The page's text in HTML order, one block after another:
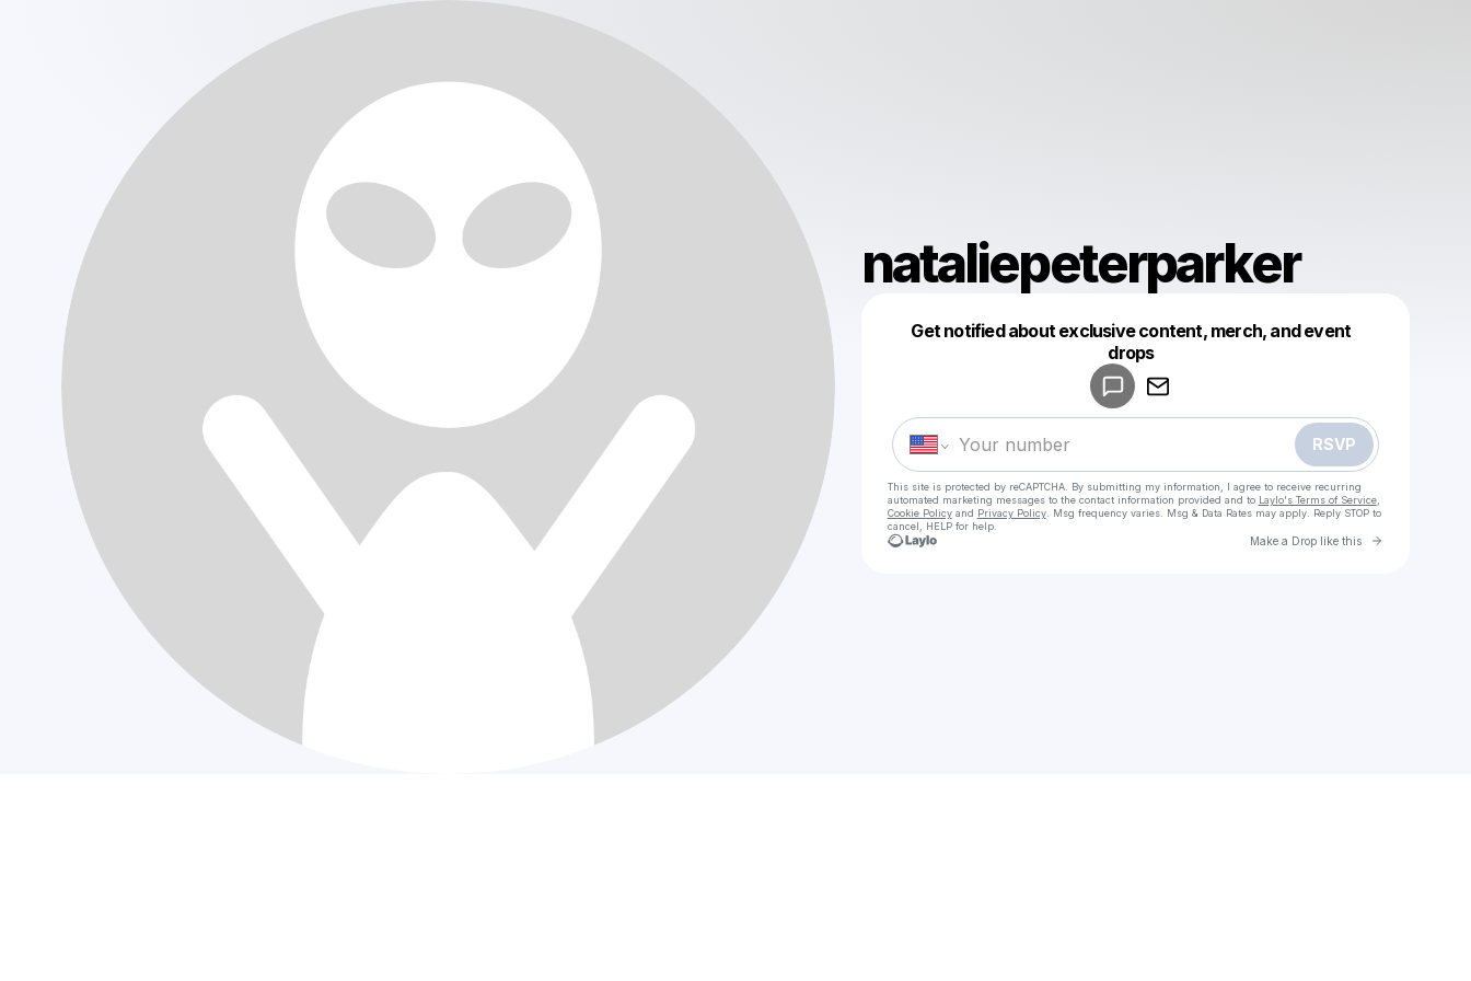
nataliepeterparker
Get notified about exclusive content, merch, and event
drops
RSVP
This site is protected by reCAPTCHA. By submitting my information, I agree to receive recurring
automated marketing messages to the contact information provided and to Laylo's Terms of Service,
Cookie Policyand Privacy Policy. Msg frequency varies. Msg & Data Rates may apply. Reply STOP to
cancel, HELP for help.
Make a Drop like this Go to
Make a drop like this
Powered by